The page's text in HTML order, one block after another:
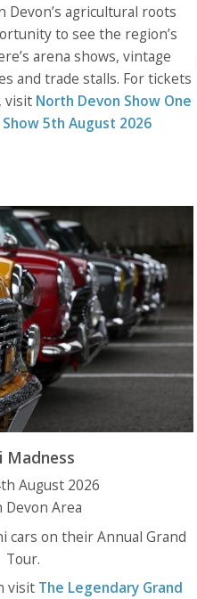
agricultural roots
to see the region’s
arena shows, vintage
and trade stalls. For tickets
visit North Devon Show One
5th August 2026
Madness
August 2026
Devon Area
cars on their Annual Grand
Tour.
visit The Legendary Grand